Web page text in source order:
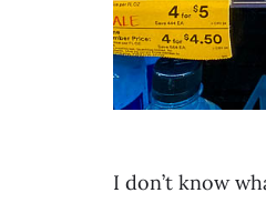
I don’t know